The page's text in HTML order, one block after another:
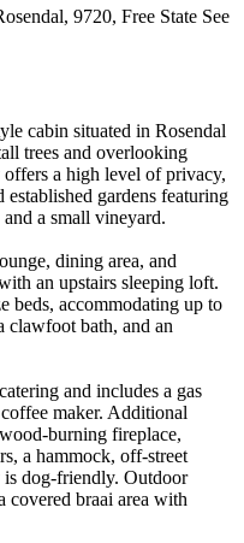
9720, Free State See
cabin situated in Rosendal
trees and overlooking
a high level of privacy,
gardens featuring
a small vineyard.
dining area, and
an upstairs sleeping loft.
beds, accommodating up to
clawfoot bath, and an
and includes a gas
maker. Additional
burning fireplace,
a hammock, off-street
dog-friendly. Outdoor
covered braai area with